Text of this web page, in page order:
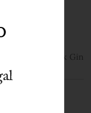
2022 York Gin